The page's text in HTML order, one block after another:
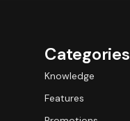
Categories
Knowledge
Features